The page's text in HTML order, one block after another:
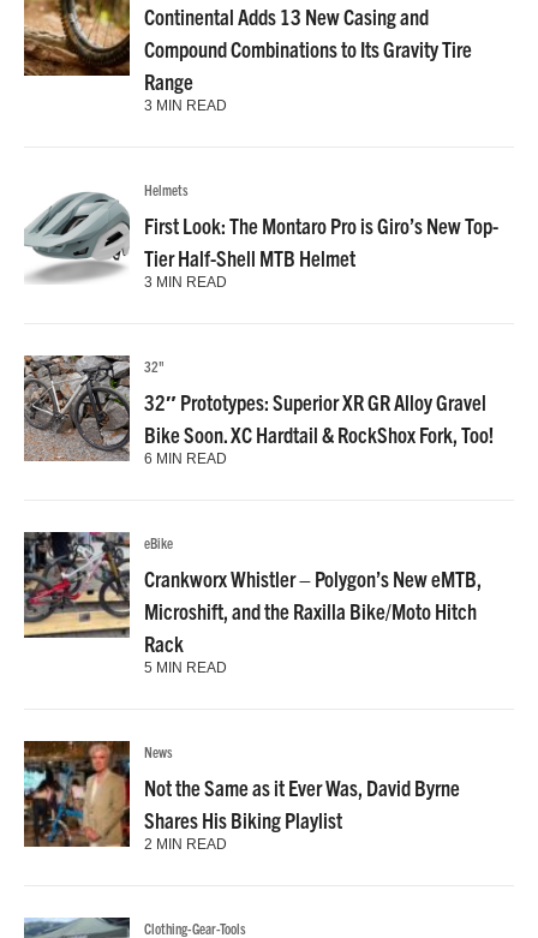
Continental Adds 13 New Casing and
Compound Combinations to Its Gravity Tire
Range
3 MIN READ
Helmets
First Look: The Montaro Pro is Giro’s New Top-
Tier Half-Shell MTB Helmet
3 MIN READ
32"
32″ Prototypes: Superior XR GR Alloy Gravel
Bike Soon. XC Hardtail & RockShox Fork, Too!
6 MIN READ
eBike
Crankworx Whistler – Polygon’s New eMTB,
Microshift, and the Raxilla Bike/Moto Hitch
Rack
5 MIN READ
News
Not the Same as it Ever Was, David Byrne
Shares His Biking Playlist
2 MIN READ
Clothing-Gear-Tools